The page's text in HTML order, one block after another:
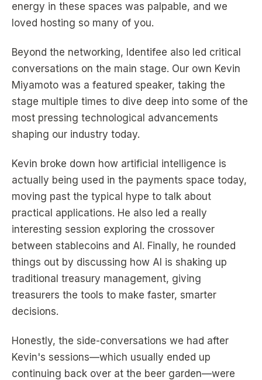
energy in these spaces was palpable, and we
loved hosting so many of you.
Beyond the networking, Identifee also led critical
conversations on the main stage. Our own Kevin
Miyamoto was a featured speaker, taking the
stage multiple times to dive deep into some of the
most pressing technological advancements
shaping our industry today.
Kevin broke down how artificial intelligence is
actually being used in the payments space today,
moving past the typical hype to talk about
practical applications. He also led a really
interesting session exploring the crossover
between stablecoins and AI. Finally, he rounded
things out by discussing how AI is shaking up
traditional treasury management, giving
treasurers the tools to make faster, smarter
decisions.
Honestly, the side-conversations we had after
Kevin's sessions—which usually ended up
continuing back over at the beer garden—were